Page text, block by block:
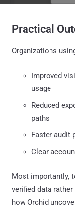
Practical
Organizations
Improved
usage
Reduced
paths
Faster audit
Clear
Most importantly,
verified data
how Orchid